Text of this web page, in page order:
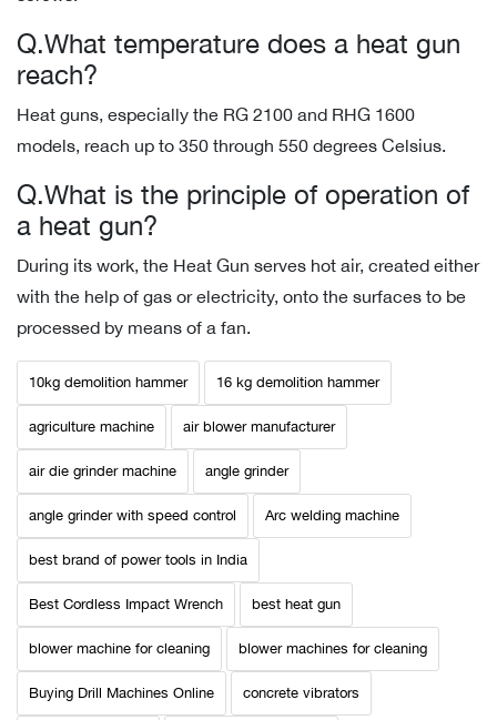
Q.What temperature does a heat gun
reach?
Heat guns, especially the RG 2100 and RHG 1600
models, reach up to 350 through 550 degrees Celsius.
Q.What is the principle of operation of
a heat gun?
During its work, the Heat Gun serves hot air, created either
with the help of gas or electricity, onto the surfaces to be
processed by means of a fan.
10kg demolition hammer 16 kg demolition hammer
agriculture machine air blower manufacturer
air die grinder machine angle grinder
angle grinder with speed control Arc welding machine
best brand of power tools in India
Best Cordless Impact Wrench best heat gun
blower machine for cleaning blower machines for cleaning
Buying Drill Machines Online concrete vibrators